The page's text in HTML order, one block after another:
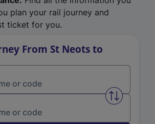
plan your rail journey and
ticket for you.
From St Neots to
Swap